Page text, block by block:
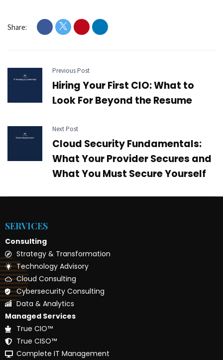
Share:
Previous Post
Hiring Your First CIO: What to
Look For Beyond the Resume
Next Post
Cloud Security Fundamentals:
What Your Provider Secures and
What You Must Secure Yourself
SERVICES
Consulting
Strategy & Transformation
Technology Advisory
Cloud Consulting
Cybersecurity Consulting
Data & Analytics
Managed Services
True CIO™
True CISO™
Complete IT Management